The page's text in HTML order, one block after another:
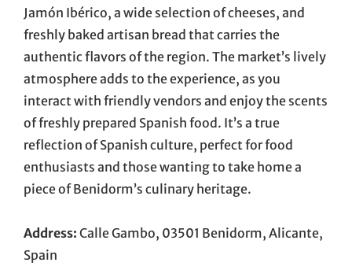
Jamón Ibérico, a wide selection of cheeses, and
freshly baked artisan bread that carries the
authentic flavors of the region. The market’s lively
atmosphere adds to the experience, as you
interact with friendly vendors and enjoy the scents
of freshly prepared Spanish food. It’s a true
reflection of Spanish culture, perfect for food
enthusiasts and those wanting to take home a
piece of Benidorm’s culinary heritage.
Address: Calle Gambo, 03501 Benidorm, Alicante,
Spain